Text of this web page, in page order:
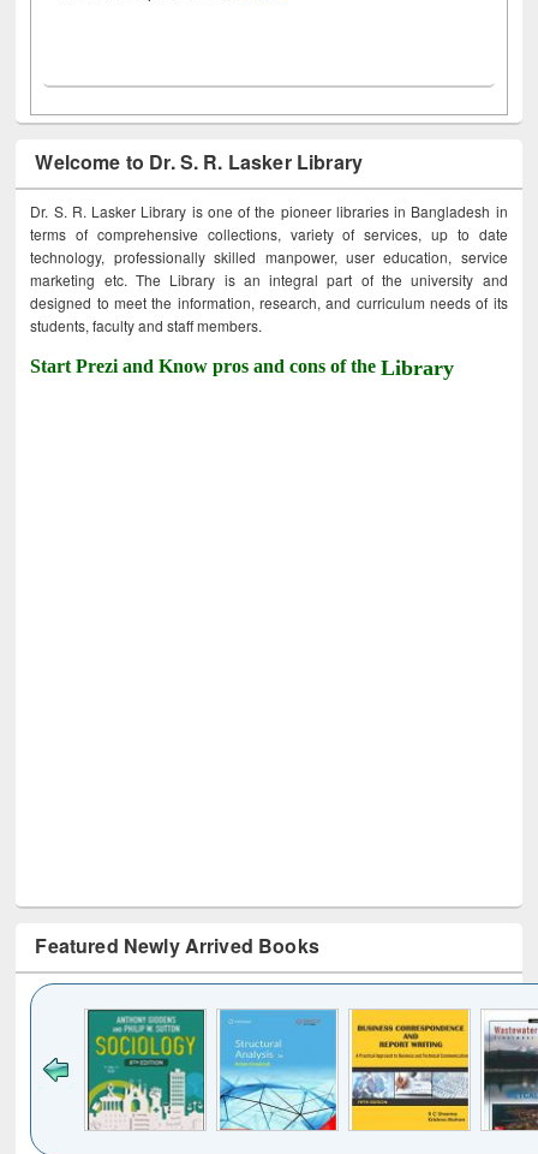
Welcome to Dr. S. R. Lasker Library
Dr. S. R. Lasker Library is one of the pioneer libraries in Bangladesh in
terms of comprehensive collections, variety of services, up to date
technology, professionally skilled manpower, user education, service
marketing etc. The Library is an integral part of the university and
designed to meet the information, research, and curriculum needs of its
students, faculty and staff members.
Start Prezi and Know pros and cons of theLibrary
Featured Newly Arrived Books